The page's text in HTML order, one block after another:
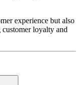
experience but also
loyalty and